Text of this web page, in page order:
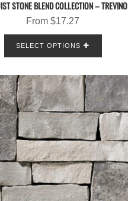
STONE BLEND COLLECTION – TREVINO
From $17.27
SELECT OPTIONS